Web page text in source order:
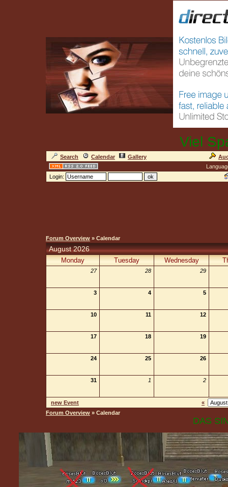
Viel
Search Calendar Gallery
Login:
Forum Overview » Calendar
August 2026
Monday Tuesday Wednesday
27 28 29
3 4 5
10 11 12
17 18 19
24 25 26
31 1 2
new Event
«
Forum Overview » Calendar
DAS